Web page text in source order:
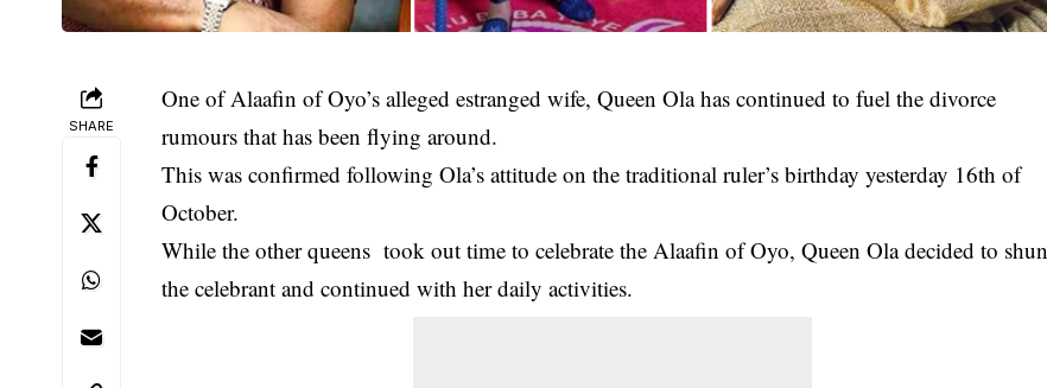
SHARE
One of Alaafin of Oyo’s alleged estranged wife, Queen Ola has continued to fuel the divorce
rumours that has been flying around.
This was confirmed following Ola’s attitude on the traditional ruler’s birthday yesterday 16th of
October.
While the other queens took out time to celebrate the Alaafin of Oyo, Queen Oladecided to shun
the celebrant and continued with her daily activities.